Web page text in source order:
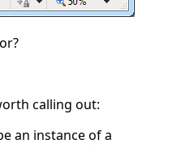
calling out:
an instance of a